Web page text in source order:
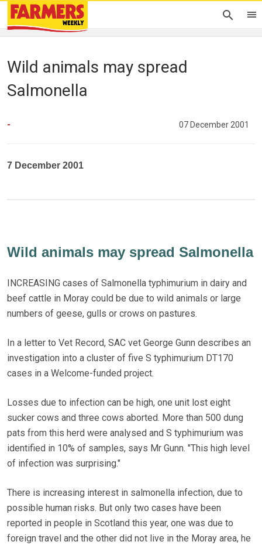
Wild animals may spread
Salmonella
- 07 December 2001
7 December 2001
Wild animals may spread Salmonella
INCREASING cases of Salmonella typhimurium in dairy and
beef cattle in Moray could be due to wild animals or large
numbers of geese, gulls or crows on pastures.
In a letter to Vet Record, SAC vet George Gunn describes an
investigation into a cluster of five S typhimurium DT170
cases in a Welcome-funded project.
Losses due to infection can be high, one unit lost eight
sucker cows and three cows aborted. More than 500 dung
pats from this herd were analysed and S typhimurium was
identified in 10% of samples, says Mr Gunn. "This high level
of infection was surprising."
There is increasing interest in salmonella infection, due to
possible human risks. But only two cases have been
reported in people in Scotland this year, one was due to
foreign travel and the other did not live in the Moray area, he